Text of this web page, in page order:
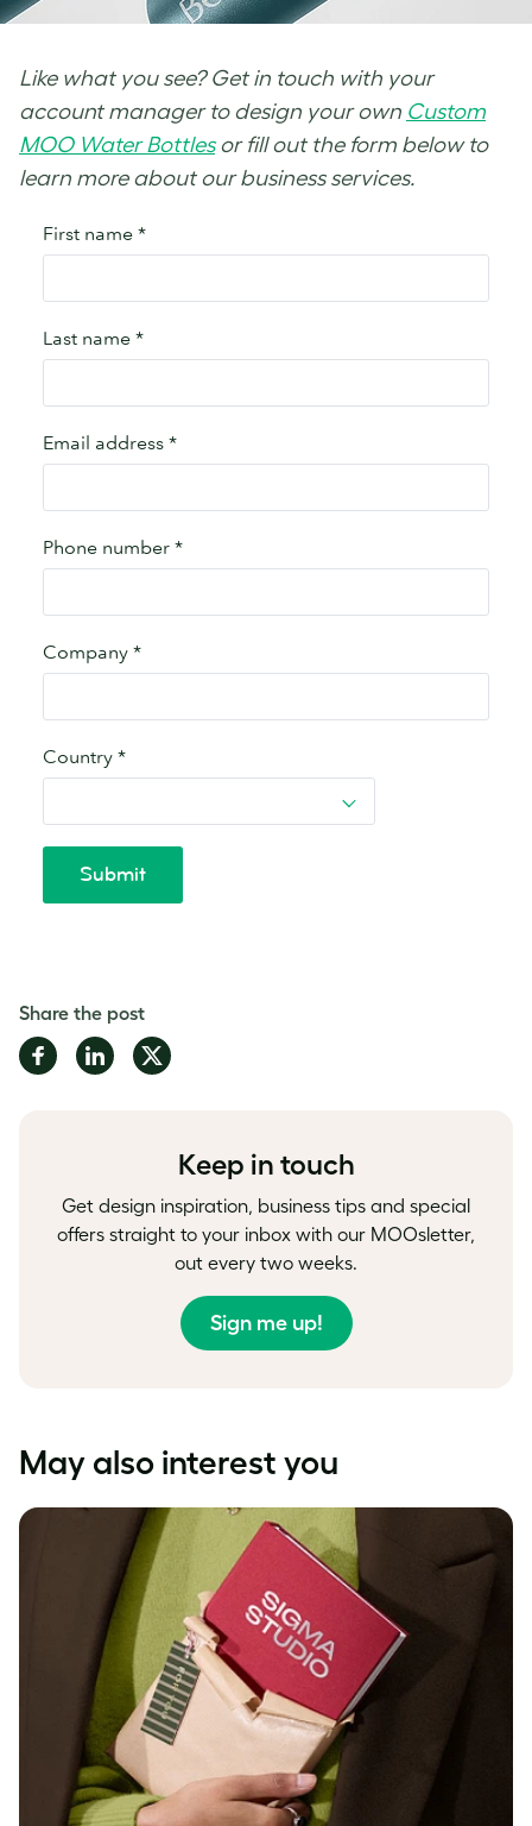
Like what you see? Get in touch with your
account manager to design your own Custom
MOO Water Bottlesor fill out the form below to
learn more about our business services.
Share the post
Share
on
Share
on
Share
on
Keep in touch
Get design inspiration, business tips and special
offers straight to your inbox with our MOOsletter,
out every two weeks.
Sign me up!
May also interest you